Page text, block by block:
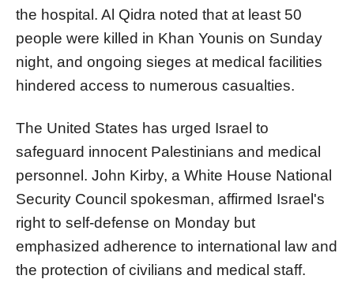
the hospital. Al Qidra noted that at least 50
people were killed in Khan Younis on Sunday
night, and ongoing sieges at medical facilities
hindered access to numerous casualties.
The United States has urged Israel to
safeguard innocent Palestinians and medical
personnel. John Kirby, a White House National
Security Council spokesman, affirmed Israel's
right to self-defense on Monday but
emphasized adherence to international law and
the protection of civilians and medical staff.